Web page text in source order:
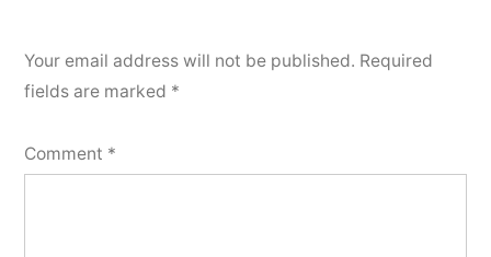
Your email address will not be published. Required
fields are marked *
Comment *